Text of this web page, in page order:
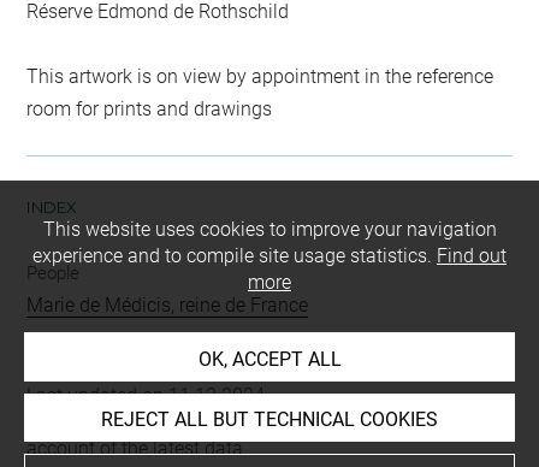
Réserve Edmond de Rothschild
This artwork is on view by appointment in the reference
room for prints and drawings
INDEX
People
Marie de Médicis, reine de France
Last updated on 11.12.2024
The contents of this entry do not necessarily take
account of the latest data.
This website uses cookies to improve your navigation
experience and to compile site usage statistics. Find out
more
OK, ACCEPT ALL
REJECT ALL BUT TECHNICAL COOKIES